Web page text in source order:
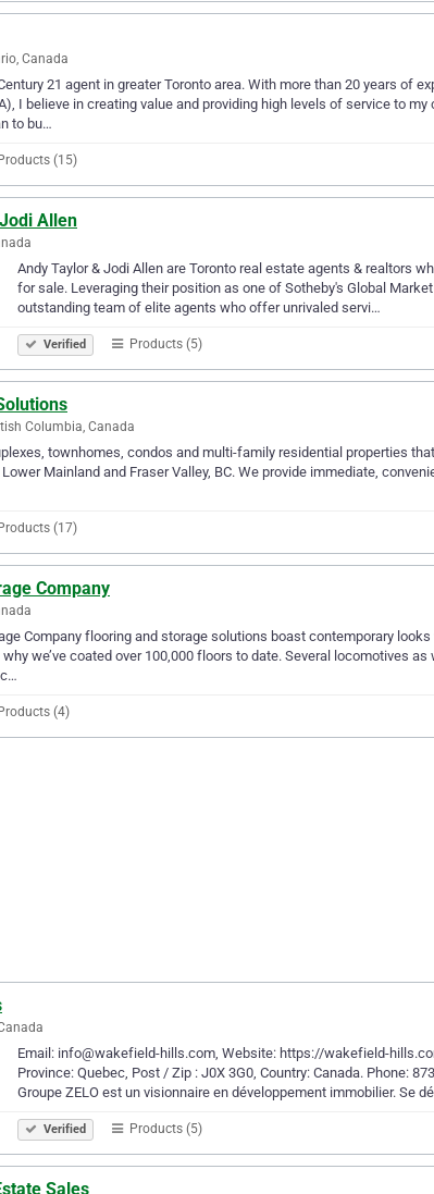
Canada
21 agent in greater Toronto area. With more than 20 years of
I believe in creating value and providing high levels of service to
to bu…
(15)
Allen
Andy Taylor & Jodi Allen are Toronto real estate agents & realtors
for sale. Leveraging their position as one of Sotheby's Global
outstanding team of elite agents who offer unrivaled servi…
Verified Products (5)
Columbia, Canada
townhomes, condos and multi-family residential properties
Lower Mainland and Fraser Valley, BC. We provide immediate,
(17)
Company
Company flooring and storage solutions boast contemporary
we’ve coated over 100,000 floors to date. Several locomotives
(4)
Email: info@wakefield-hills.com, Website: https://wakefield-
Province: Quebec, Post / Zip : J0X 3G0, Country: Canada. Phone:
Groupe ZELO est un visionnaire en développement immobilier. Se
Verified Products (5)
Sales